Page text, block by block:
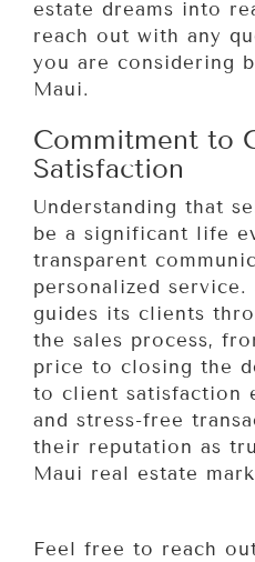
estate dreams into
reach out with any
you are considering
Maui.
Commitment to
Satisfaction
Understanding that
be a significant life
transparent
personalized service.
guides its clients
the sales process,
price to closing the
to client satisfaction
and stress-free
their reputation as
Maui real estate
Feel free to reach